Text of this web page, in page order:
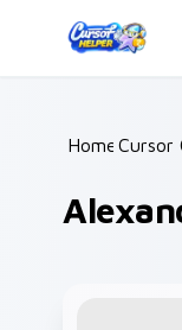
Home /
Cursor